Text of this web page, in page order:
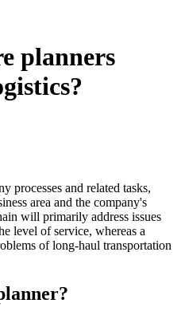
planners
processes and related tasks,
area and the company's
will primarily address issues
level of service, whereas a
of long-haul transportation